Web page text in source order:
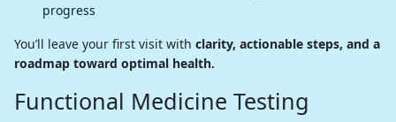
progress
You’ll leave your first visit with clarity, actionable steps, and a
roadmap toward optimal health.
Functional Medicine Testing